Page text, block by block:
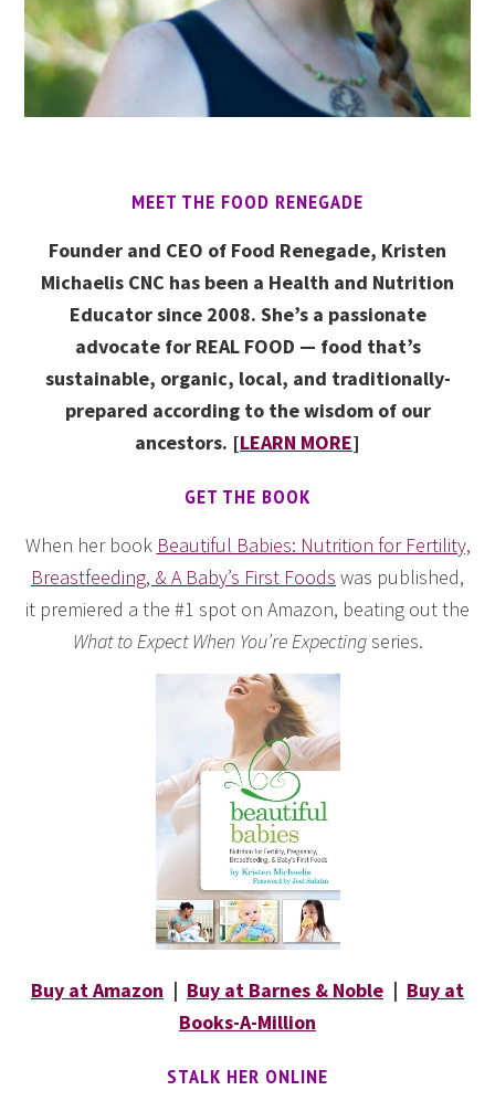
MEET THE FOOD RENEGADE
Founder and CEO of Food Renegade, Kristen
Michaelis CNC has been a Health and Nutrition
Educator since 2008. She’s a passionate
advocate for REAL FOOD — food that’s
sustainable, organic, local, and traditionally-
prepared according to the wisdom of our
ancestors. [LEARN MORE]
GET THE BOOK
When her book Beautiful Babies: Nutrition for Fertility,
Breastfeeding, & A Baby’s First Foods was published,
it premiered a the #1 spot on Amazon, beating out the
What to Expect When You’re Expectingseries.
Buy at Amazon | Buy at Barnes & Noble | Buy at
Books-A-Million
STALK HER ONLINE